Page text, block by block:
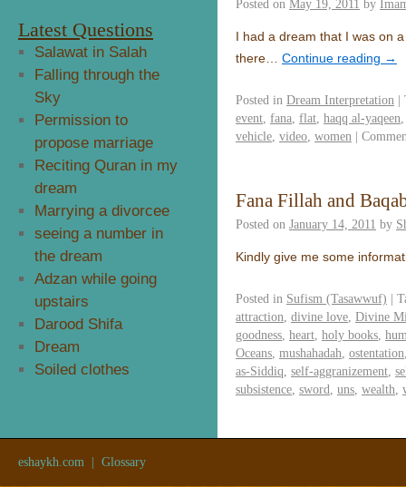
Posted on May 19, 2011 by
I had a dream that I was on
there…
Continue reading →
Posted in Dream Interpretation |
event fana flat haqq al-yaqeen
vehicle video women |
Fana Fillah and
Posted on January 14, 2011 by
Kindly give me some
Posted in Sufism (Tasawwuf) |
attraction divine love Divine
goodness heart holy books
Oceans mushahadah ostentation
as-Siddiq self-aggranizement
subsistence sword uns wealth
Latest Questions
Salawat in Salah
Falling through the
Sky
Permission to
propose marriage
Reciting Quran in my
dream
Marrying a divorcee
seeing a number in
the dream
Adzan while going
upstairs
Darood Shifa
Dream
Soiled clothes
eshaykh.com Glossary